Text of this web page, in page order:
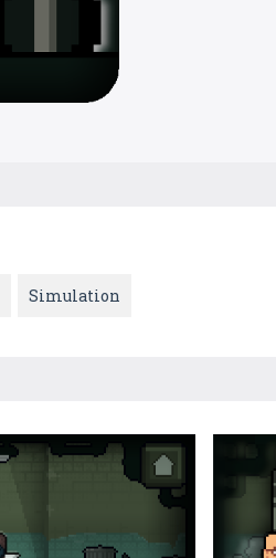
Simulation